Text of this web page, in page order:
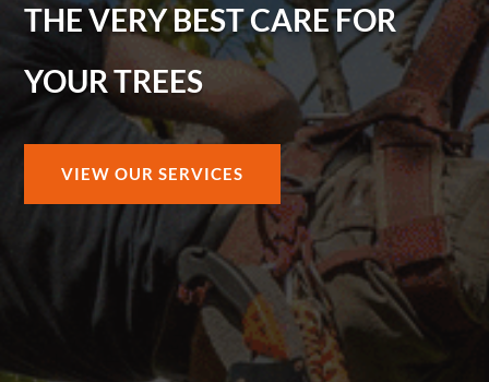
THE VERY BEST CARE FOR
YOUR TREES
VIEW OUR SERVICES